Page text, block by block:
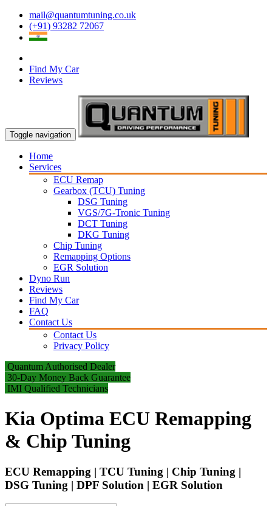
mail@quantumtuning.co.uk
(+91) 93282 72067
Find My Car
Reviews
Toggle navigation
Home
Services
ECU Remap
Gearbox (TCU) Tuning
DSG Tuning
VGS/7G-Tronic Tuning
DCT Tuning
DKG Tuning
Chip Tuning
Remapping Options
EGR Solution
Dyno Run
Reviews
Find My Car
FAQ
Contact Us
Contact Us
Privacy Policy
Quantum Authorised Dealer
30-Day Money Back Guarantee
IMI Qualified Technicians
Kia Optima ECU Remapping
& Chip Tuning
ECU Remapping | TCU Tuning | Chip Tuning |
DSG Tuning | DPF Solution | EGR Solution